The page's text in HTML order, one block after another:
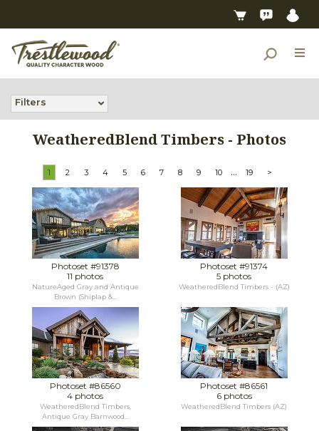
Filters
WeatheredBlend Timbers - Photos
1 2 3 4 5 6 7 8 9 10 ... 19 >
Photoset #91378
11 photos
NatureAged Gray and Antique
Brown (Shiplap &...
Photoset #91374
5 photos
WeatheredBlend Timbers - (AZ)
Photoset #86560
4 photos
WeatheredBlend Timbers,
Antique Gray Barnwood...
Photoset #86561
6 photos
WeatheredBlend Timbers (AZ)